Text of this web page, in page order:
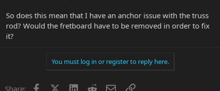
So does this mean that I have an anchor issue with the truss
rod? Would the fretboard have to be removed in order to fix
it?
You must log in or register to reply here.
Share: Facebook LinkedInRedditEmailLink